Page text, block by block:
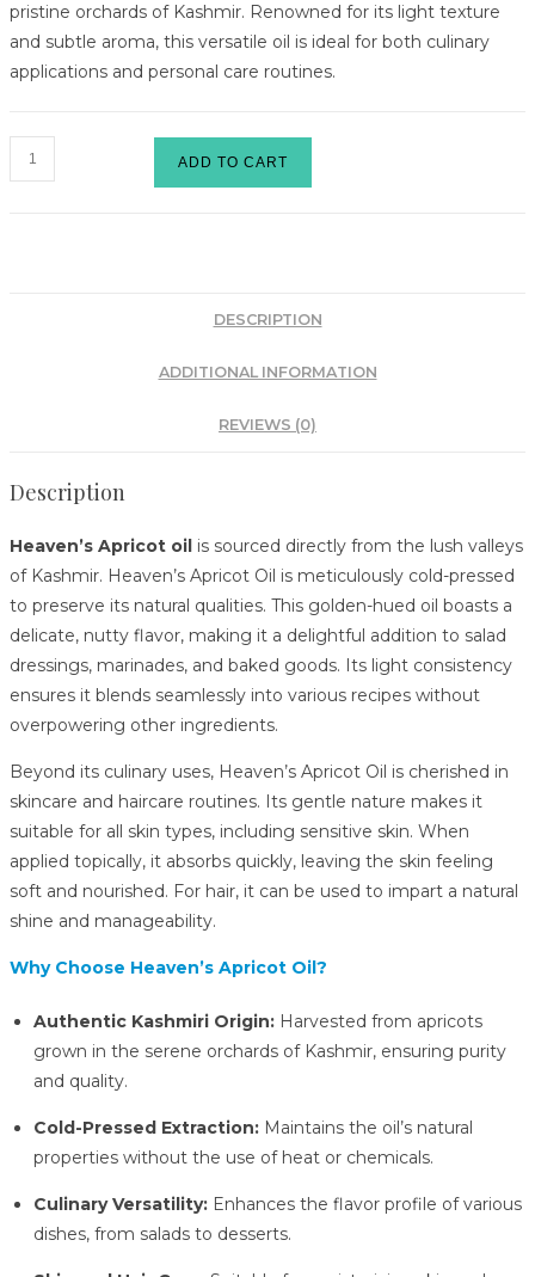
pristine orchards of Kashmir. Renowned for its light texture
and subtle aroma, this versatile oil is ideal for both culinary
applications and personal care routines.
ADD TO CART
DESCRIPTION
ADDITIONAL INFORMATION
REVIEWS (0)
Description
Heaven’s Apricot oil is sourced directly from the lush valleys
of Kashmir. Heaven’s Apricot Oil is meticulously cold-pressed
to preserve its natural qualities. This golden-hued oil boasts a
delicate, nutty flavor, making it a delightful addition to salad
dressings, marinades, and baked goods. Its light consistency
ensures it blends seamlessly into various recipes without
overpowering other ingredients.
Beyond its culinary uses, Heaven’s Apricot Oil is cherished in
skincare and haircare routines. Its gentle nature makes it
suitable for all skin types, including sensitive skin. When
applied topically, it absorbs quickly, leaving the skin feeling
soft and nourished. For hair, it can be used to impart a natural
shine and manageability.
Why Choose Heaven’s Apricot Oil?
Authentic Kashmiri Origin: Harvested from apricots
grown in the serene orchards of Kashmir, ensuring purity
and quality.
Cold-Pressed Extraction: Maintains the oil’s natural
properties without the use of heat or chemicals.
Culinary Versatility: Enhances the flavor profile of various
dishes, from salads to desserts.